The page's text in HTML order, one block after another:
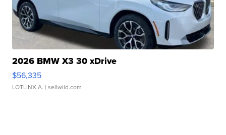
2026 BMW X3 30 xDrive
$56,335
LOTLINX A. | sellwild.com